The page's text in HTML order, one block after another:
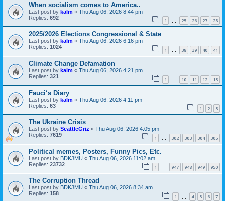
When socialism comes to America..
Last post by kalm « Thu Aug 06, 2026 8:44 pm
Replies: 692 1 25 26 27 28
2025/2026 Elections Congressional & State
Last post by kalm « Thu Aug 06, 2026 6:16 pm
Replies: 1024 1 … 38 39 40 41
Climate Change Defamation
Last post by kalm « Thu Aug 06, 2026 4:21 pm
Replies: 321 1 … 10 11 12 13
Fauci‘s Diary
Last post by kalm « Thu Aug 06, 2026 4:11 pm
Replies: 63 1 2 3
The Ukraine Crisis
Last post by SeattleGriz « Thu Aug 06, 2026 4:05 pm
Replies: 7619 1 … 302 303 304 305
Political memes, Posters, Funny Pics, Etc.
Last post by BDKJMU « Thu Aug 06, 2026 11:02 am
Replies: 23732 1 947 948 949 950
The Corruption Thread
Last post by BDKJMU « Thu Aug 06, 2026 8:34 am
Replies: 158 1 4 5 6 7